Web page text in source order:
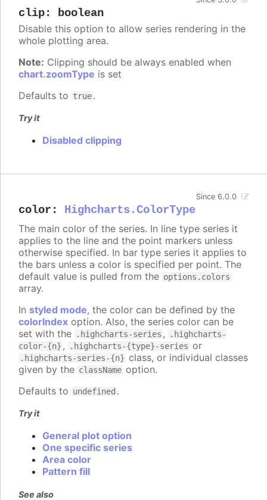
clip: boolean
Disable this option to allow series rendering in the
whole plotting area.
Note: Clipping should be always enabled when
chart.zoomType is set
Defaults to true.
Try it
Disabled clipping
color : Highcharts.ColorType
Since 6.0.0
The main color of the series. In line type series it
applies to the line and the point markers unless
otherwise specified. In bar type series it applies to
the bars unless a color is specified per point. The
default value is pulled from the options.colors
array.
In styled mode, the color can be defined by the
colorIndex option. Also, the series color can be
set with the
.highcharts-series ,
.highcharts-
color-{n} , .highcharts-{type}-series or
.highcharts-series-{n} class, or individual classes
given by the className option.
Defaults to undefined .
Try it
General plot option
One specific series
Area color
Pattern fill
See also